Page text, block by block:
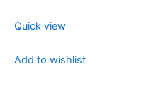
Quick view
Add to wishlist